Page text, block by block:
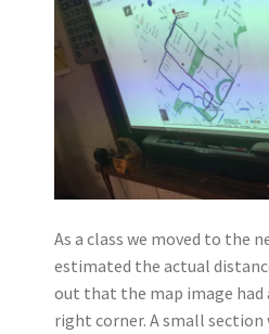
As a class we moved to the
estimated the actual
out that the map image
right corner. A small section